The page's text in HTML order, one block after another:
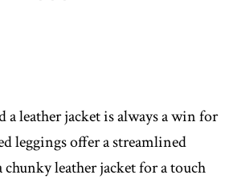
a leather jacket is always a win for
leggings offer a streamlined
leather jacket for a touch